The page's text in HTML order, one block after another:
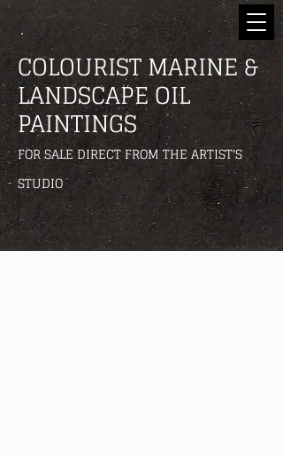
COLOURIST MARINE &
LANDSCAPE OIL
PAINTINGS
FOR SALE DIRECT FROM THE ARTIST'S
STUDIO